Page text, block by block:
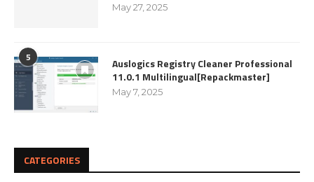
May 27, 2025
5
Auslogics Registry Cleaner Professional
11.0.1 Multilingual[Repackmaster]
May 7, 2025
CATEGORIES